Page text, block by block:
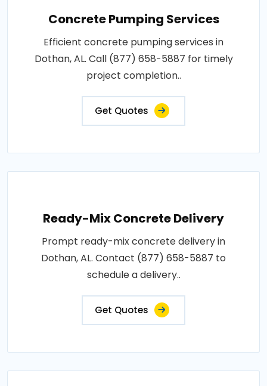
Concrete Pumping Services
Efficient concrete pumping services in
Dothan, AL. Call (877) 658-5887 for timely
project completion..
Get Quotes
Ready-Mix Concrete Delivery
Prompt ready-mix concrete delivery in
Dothan, AL. Contact (877) 658-5887 to
schedule a delivery..
Get Quotes